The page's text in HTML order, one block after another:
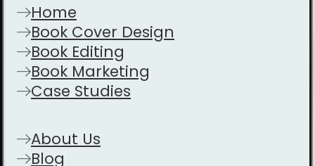
Home
Book Cover Design
Book Editing
Book Marketing
Case Studies
About Us
Blog